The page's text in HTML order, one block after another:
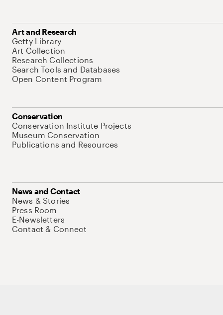
Art and Research
Getty Library
Art Collection
Research Collections
Search Tools and Databases
Open Content Program
Conservation
Conservation Institute Projects
Museum Conservation
Publications and Resources
News and Contact
News & Stories
Press Room
E-Newsletters
Contact & Connect